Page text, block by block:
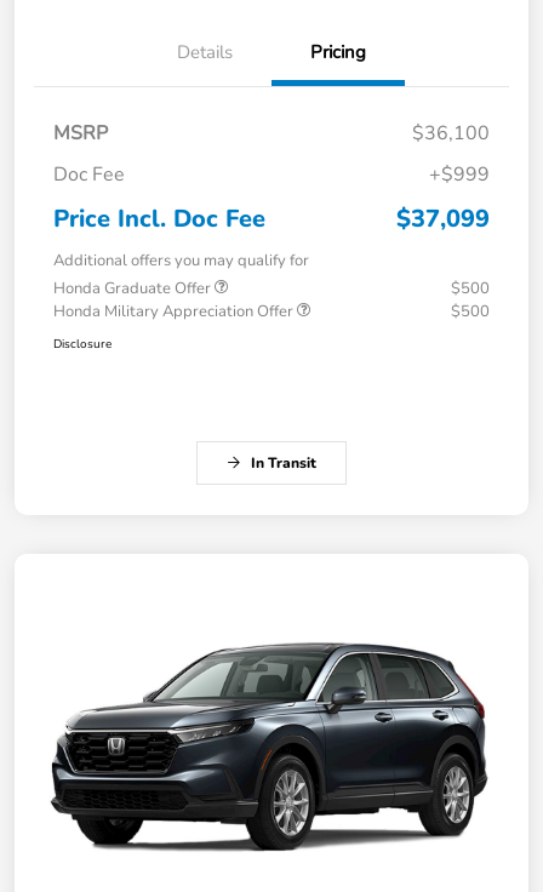
Details Pricing
MSRP
$36,100
Doc Fee
+$999
Price Incl. Doc Fee $37,099
Additional offers you may qualify for
Honda Graduate Offer
$500
Honda Military Appreciation Offer
$500
Disclosure
In Transit